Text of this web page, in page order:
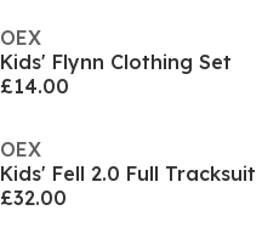
OEX
Kids' Flynn Clothing Set
£14.00
OEX
Kids' Fell 2.0 Full Tracksuit
£32.00